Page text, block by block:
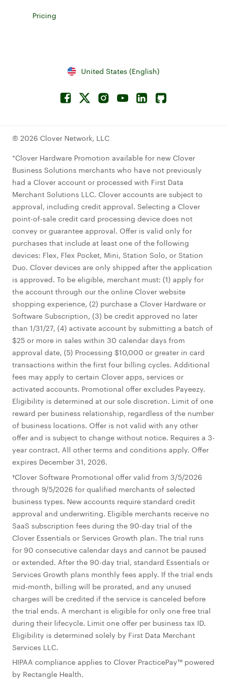
Pricing
United States (English)
FacebookConnect to Twitterx
Connect to Instagram
Connect to YouTube
Connect to LinkedIn
Connect to Github
© 2026 Clover Network, LLC
*Clover Hardware Promotion available for new Clover
Business Solutions merchants who have not previously
had a Clover account or processed with First Data
Merchant Solutions LLC. Clover accounts are subject to
approval, including credit approval. Selecting a Clover
point-of-sale credit card processing device does not
convey or guarantee approval. Offer is valid only for
purchases that include at least one of the following
devices: Flex, Flex Pocket, Mini, Station Solo, or Station
Duo. Clover devices are only shipped after the application
is approved. To be eligible, merchant must: (1) apply for
the account through our the online Clover website
shopping experience, (2) purchase a Clover Hardware or
Software Subscription, (3) be credit approved no later
than 1/31/27, (4) activate account by submitting a batch of
$25 or more in sales within 30 calendar days from
approval date, (5) Processing $10,000 or greater in card
transactions within the first four billing cycles. Additional
fees may apply to certain Clover apps, services or
activated accounts. Promotional offer excludes Payeezy.
Eligibility is determined at our sole discretion. Limit of one
reward per business relationship, regardless of the number
of business locations. Offer is not valid with any other
offer and is subject to change without notice. Requires a 3-
year contract. All other terms and conditions apply. Offer
expires December 31, 2026.
†Clover Software Promotional offer valid from 3/5/2026
through 9/5/2026 for qualified merchants of selected
business types. New accounts require standard credit
approval and underwriting. Eligible merchants receive no
SaaS subscription fees during the 90-day trial of the
Clover Essentials or Services Growth plan. The trial runs
for 90 consecutive calendar days and cannot be paused
or extended. After the 90-day trial, standard Essentials or
Services Growth plans monthly fees apply. If the trial ends
mid‑month, billing will be prorated, and any unused
charges will be credited if the service is canceled before
the trial ends. A merchant is eligible for only one free trial
during their lifecycle. Limit one offer per business tax ID.
Eligibility is determined solely by First Data Merchant
Services LLC.
HIPAA compliance applies to Clover PracticePay™ powered
by Rectangle Health.